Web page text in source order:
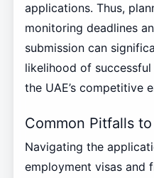
applications. Thus,
monitoring deadlines
submission can
likelihood of
the UAE’s competitive
Common Pitfalls
Navigating the
employment visas and